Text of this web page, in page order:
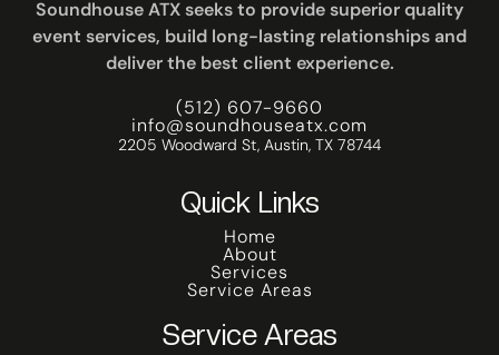
Soundhouse ATX seeks to provide superior quality
event services, build long-lasting relationships and
deliver the best client experience.
(512) 607-9660
info@soundhouseatx.com
2205 Woodward St, Austin, TX 78744
Quick Links
Home
About
Services
Service Areas
Service Areas